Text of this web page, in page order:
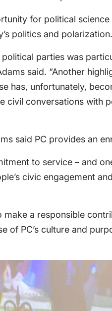
for political
politics and polarization.
parties was
said. “Another
has, unfortunately,
conversations with
said PC provides an
to service – and
civic engagement
a responsible
of PC’s culture and